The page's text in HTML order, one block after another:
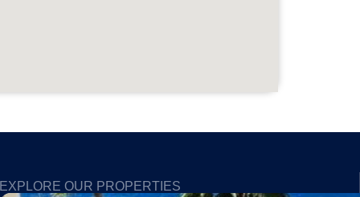
EXPLORE OUR PROPERTIES